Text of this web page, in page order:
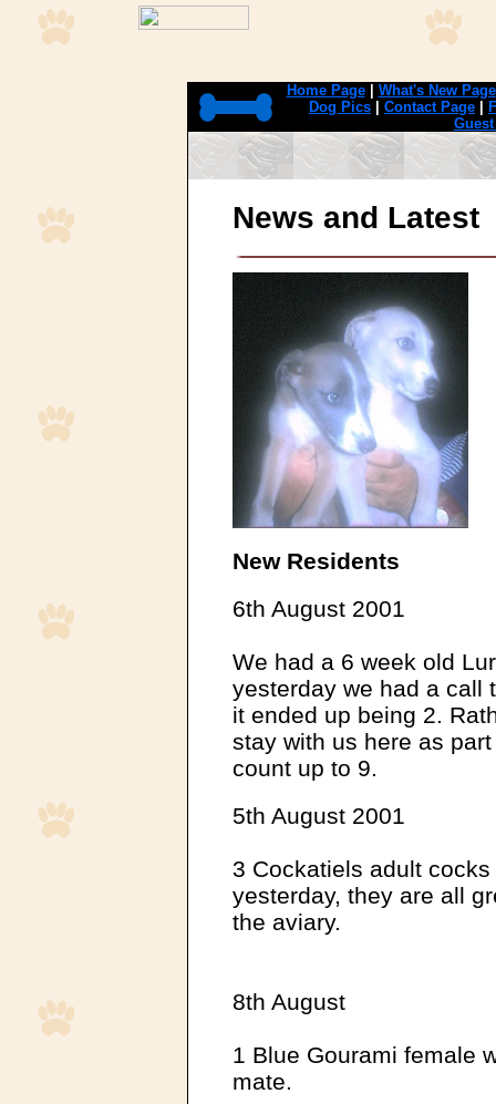
Home Page| What's New Page
Dog Pics
Contact Page
News and Latest
New Residents
6th August 2001
We had a 6 week old
yesterday we had a call
it ended up being 2.
stay with us here as
count up to 9.
5th August 2001
3 Cockatiels adult
yesterday, they are all
the aviary.
8th August
1 Blue Gourami female
mate.